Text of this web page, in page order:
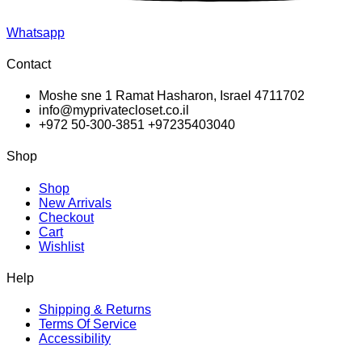
Whatsapp
Contact
Moshe sne 1 Ramat Hasharon, Israel 4711702
info@myprivatecloset.co.il
+972 50-300-3851 +97235403040
Shop
Shop
New Arrivals
Checkout
Cart
Wishlist
Help
Shipping & Returns
Terms Of Service
Accessibility